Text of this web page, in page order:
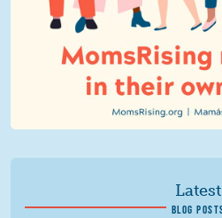
Latest
BLOG